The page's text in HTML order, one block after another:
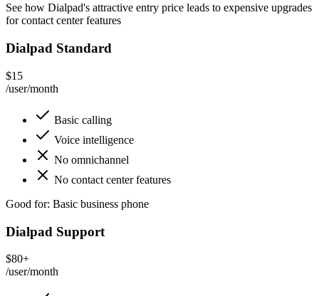
See how Dialpad's attractive entry price leads to expensive upgrades
for contact center features
Dialpad Standard
$15
/user/month
Basic calling
Voice intelligence
No omnichannel
No contact center features
Good for: Basic business phone
Dialpad Support
$80+
/user/month